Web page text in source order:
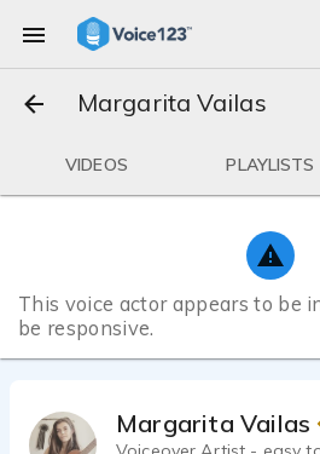
Margarita Vailas
VIDEOS PLAYLISTS
This voice actor appears to be
be responsive.
Margarita Vailas